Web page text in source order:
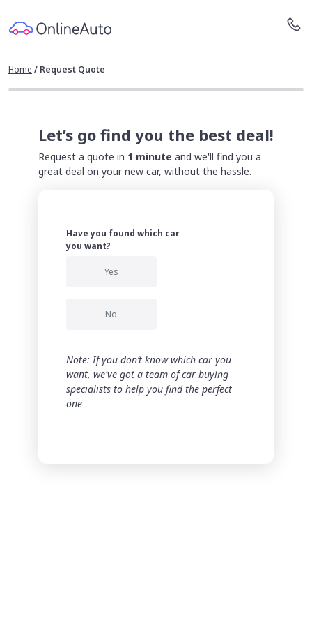
Home / Request Quote
Let’s go find you the best deal!
Request a quote in 1 minute and we'll find you a
great deal on your new car, without the hassle.
Have you found which car
you want?
Yes
No
Note: If you don’t know which car you
want, we've got a team of car buying
specialists to help you find the perfect
one